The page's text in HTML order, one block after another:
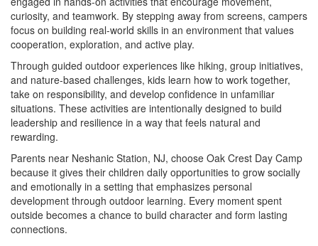
curiosity, and teamwork. By stepping away from screens, campers
focus on building real-world skills in an environment that values
cooperation, exploration, and active play.
Through guided outdoor experiences like hiking, group initiatives,
and nature-based challenges, kids learn how to work together,
take on responsibility, and develop confidence in unfamiliar
situations. These activities are intentionally designed to build
leadership and resilience in a way that feels natural and
rewarding.
Parents near Neshanic Station, NJ, choose Oak Crest Day Camp
because it gives their children daily opportunities to grow socially
and emotionally in a setting that emphasizes personal
development through outdoor learning. Every moment spent
outside becomes a chance to build character and form lasting
connections.